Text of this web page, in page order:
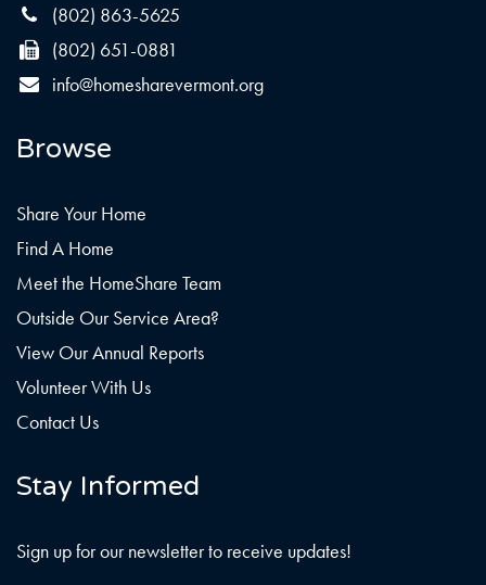
(802) 863-5625
(802) 651-0881
info@homesharevermont.org
Browse
Share Your Home
Find A Home
Meet the HomeShare Team
Outside Our Service Area?
View Our Annual Reports
Volunteer With Us
Contact Us
Stay Informed
Sign up for our newsletter to receive updates!